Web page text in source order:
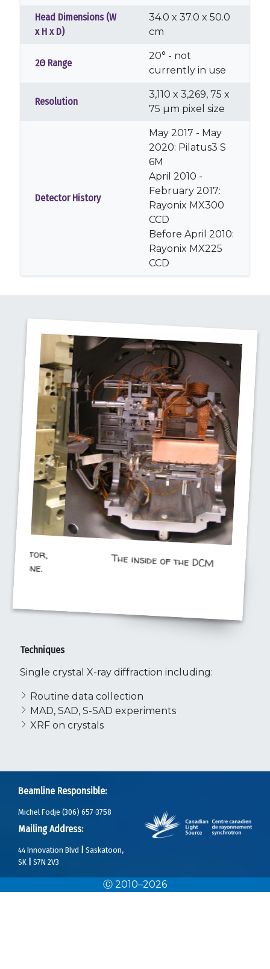
Head Dimensions (W
x H x D)
34.0 x 37.0 x 50.0
cm
2Θ Range
20° - not
currently in use
Resolution
3,110 x 3,269, 75 x
75 µm pixel size
Detector History
May 2017 - May
2020: Pilatus3 S
6M
April 2010 -
February 2017:
Rayonix MX300
CCD
Before April 2010:
Rayonix MX225
CCD
The inside of the DCM
Techniques
Single crystal X-ray diffraction including:
Routine data collection
MAD, SAD, S-SAD experiments
XRF on crystals
Beamline Responsible:
Michel Fodje (306) 657-3758
Mailing Address:
44 Innovation Blvd
Saskatoon,
SK
S7N 2V3
Ⓒ 2010–2026